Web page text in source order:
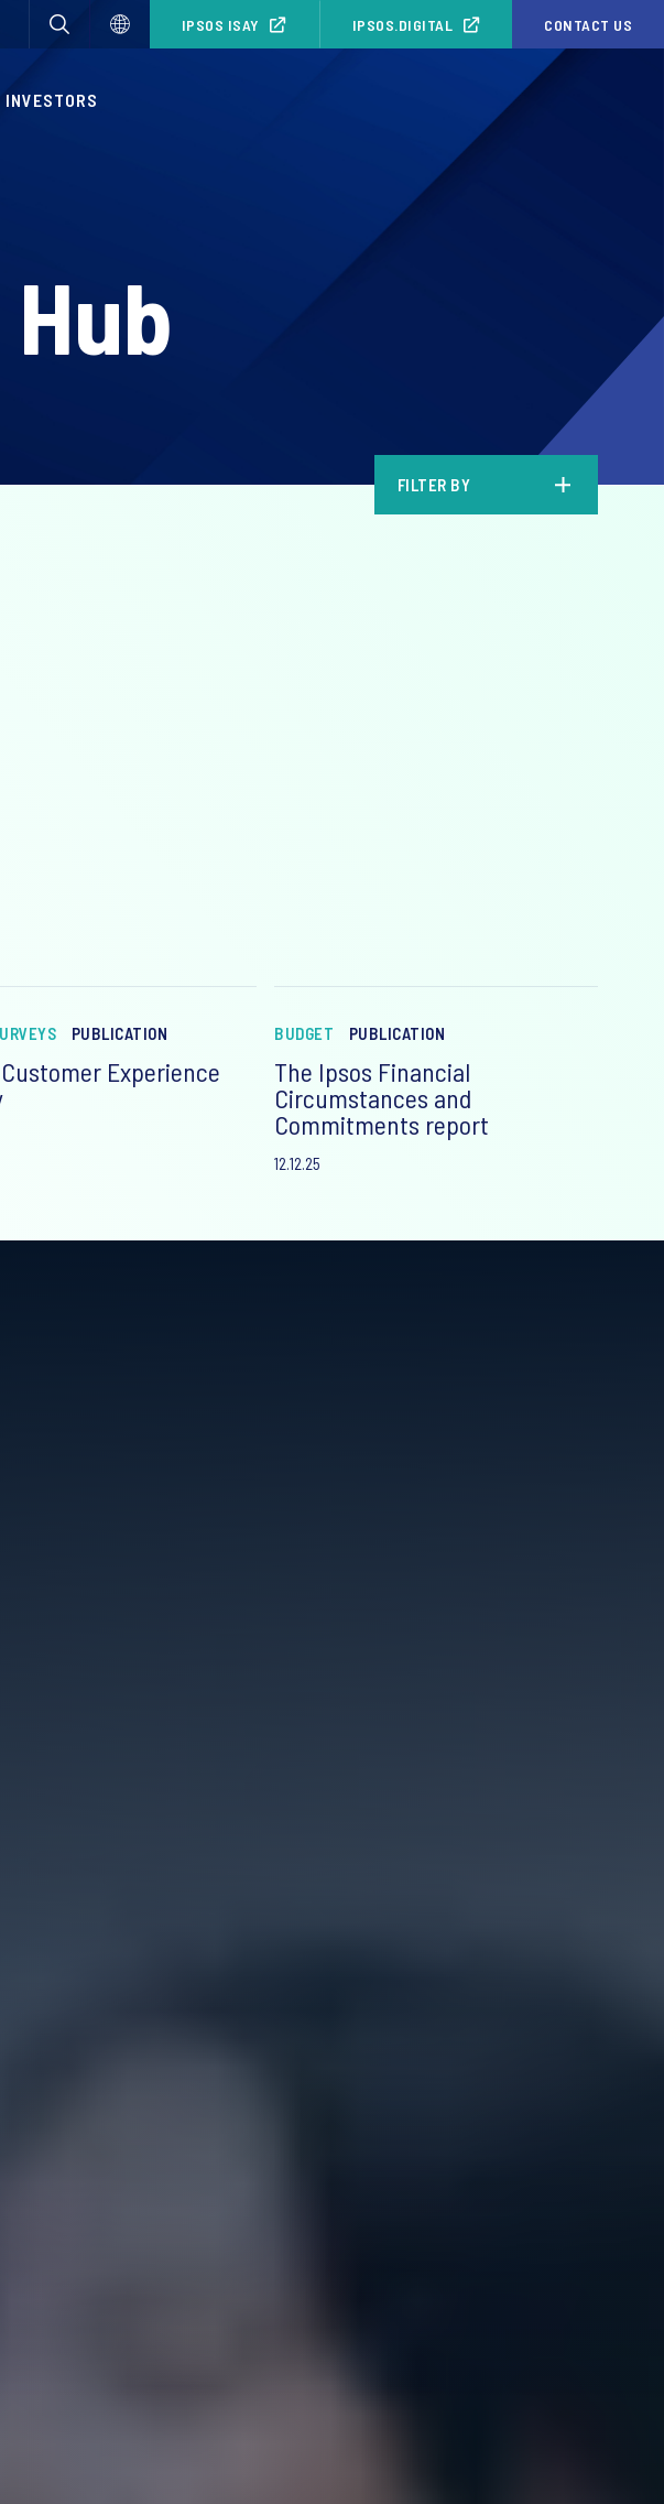
IPSOS ISAY IPSOS.DIGITAL CONTACT US
INVESTORS
FILTER BY
PUBLICATION
Customer Experience
BUDGET PUBLICATION
The Ipsos Financial
Circumstances and
Commitments report
12.12.25